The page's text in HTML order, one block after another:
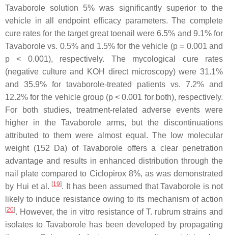
Tavaborole solution 5% was significantly superior to the
vehicle in all endpoint efficacy parameters. The complete
cure rates for the target great toenail were 6.5% and 9.1% for
Tavaborole vs. 0.5% and 1.5% for the vehicle (p= 0.001 and
p < 0.001), respectively. The mycological cure rates
(negative culture and KOH direct microscopy) were 31.1%
and 35.9% for tavaborole-treated patients vs. 7.2% and
12.2% for the vehicle group (p < 0.001 for both), respectively.
For both studies, treatment-related adverse events were
higher in the Tavaborole arms, but the discontinuations
attributed to them were almost equal. The low molecular
weight (152 Da) of Tavaborole offers a clear penetration
advantage and results in enhanced distribution through the
nail plate compared to Ciclopirox 8%, as was demonstrated
by Hui et al. [19]. It has been assumed that Tavaborole is not
likely to induce resistance owing to its mechanism of action
[20]. However, the in vitro resistance of T. rubrum strains and
isolates to Tavaborole has been developed by propagating